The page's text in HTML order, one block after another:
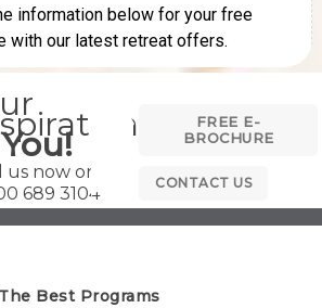
You!
us now on
689 3104
FREE E-
BROCHURE
CONTACT US
The Best Programs